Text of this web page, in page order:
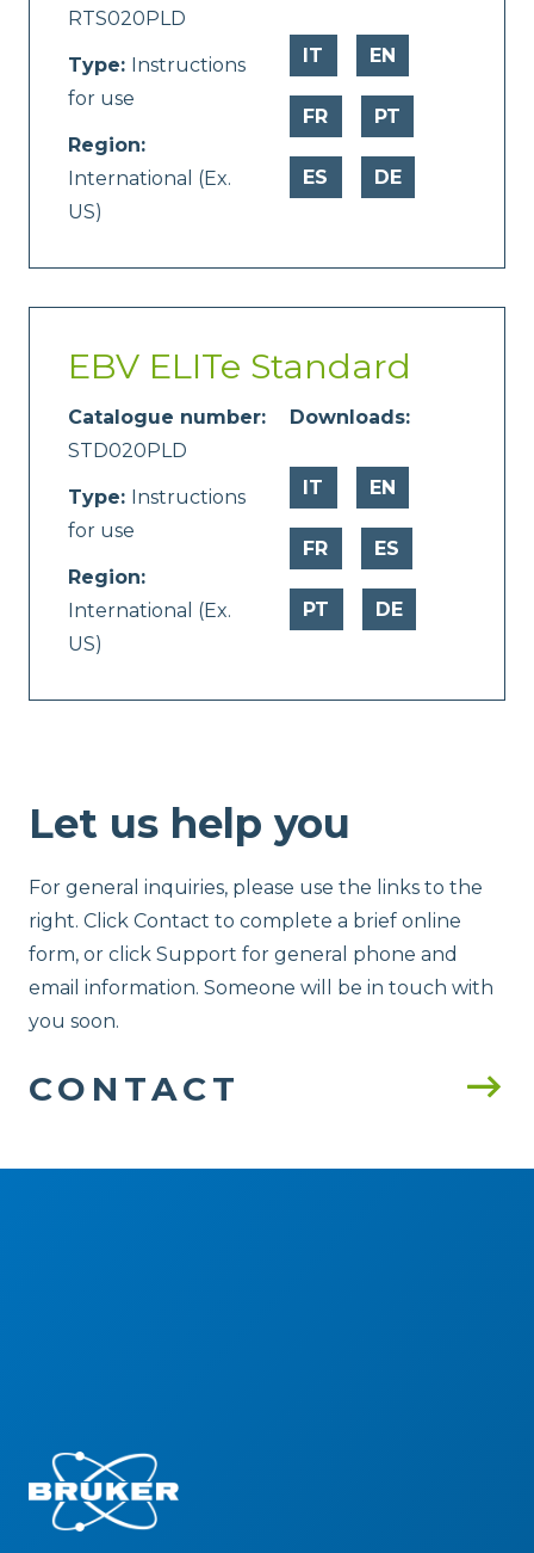
RTS020PLD
Type: Instructions
for use
Region:
International (Ex.
US)
IT EN
FR PT
ES DE
EBV ELITe Standard
Catalogue number:
STD020PLD
Type: Instructions
for use
Region:
International (Ex.
US)
Downloads:
IT EN
FR ES
PT DE
Let us help you
For general inquiries, please use the links to the
right. Click Contact to complete a brief online
form, or click Support for general phone and
email information. Someone will be in touch with
you soon.
CONTACT